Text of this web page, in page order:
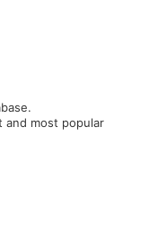
and most popular